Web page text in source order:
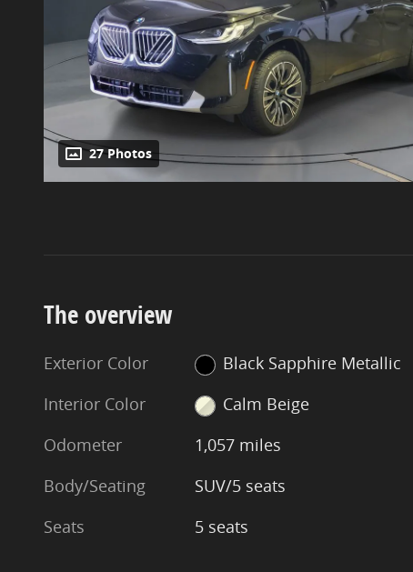
27 Photos
The overview
Exterior Color
Black Sapphire Metallic
Interior Color
Calm Beige
Odometer
1,057 miles
Body/Seating
SUV/5 seats
Seats
5 seats